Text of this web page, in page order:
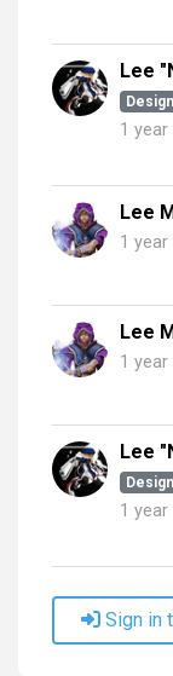
Lee
1 year
Lee
1 year
Lee
1 year
Lee
1 year
Sign in